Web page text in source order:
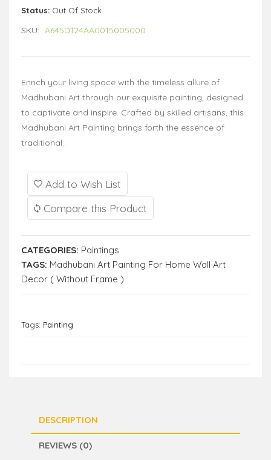
Status: Out Of Stock
SKU: A645D124AA0015005000
Enrich your living space with the timeless allure of
Madhubani Art through our exquisite painting, designed
to captivate and inspire. Crafted by skilled artisans, this
Madhubani Art Painting brings forth the essence of
traditional..
Add to Wish List
Compare this Product
CATEGORIES: Paintings
TAGS: Madhubani Art Painting For Home Wall Art
Decor ( Without Frame )
Tags: Painting
DESCRIPTION
REVIEWS (0)